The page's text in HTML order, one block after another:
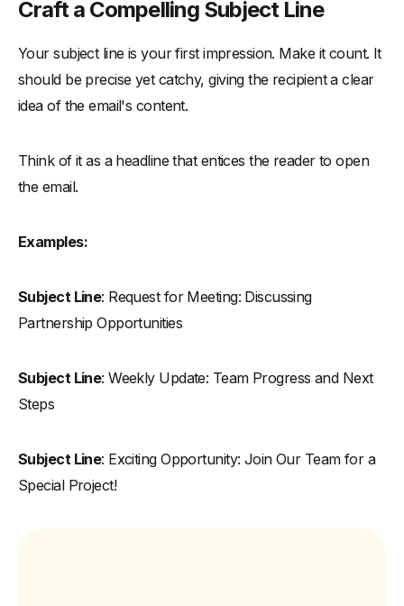
Craft a Compelling Subject Line
Your subject line is your first impression. Make it count. It
should be precise yet catchy, giving the recipient a clear
idea of the email's content.
Think of it as a headline that entices the reader to open
the email.
Examples:
Subject Line: Request for Meeting: Discussing
Partnership Opportunities
Subject Line: Weekly Update: Team Progress and Next
Steps
Subject Line: Exciting Opportunity: Join Our Team for a
Special Project!